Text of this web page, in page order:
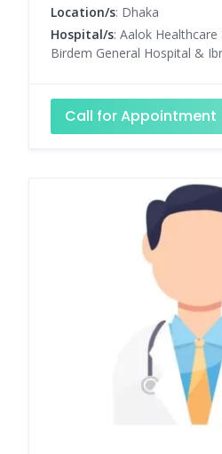
Location/s: Dhaka
Hospital/s: Aalok
Birdem General Hospital &
Call for Appointment